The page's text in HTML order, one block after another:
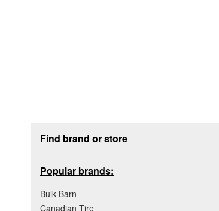
Find brand or store
Popular brands:
Bulk Barn
Canadian Tire